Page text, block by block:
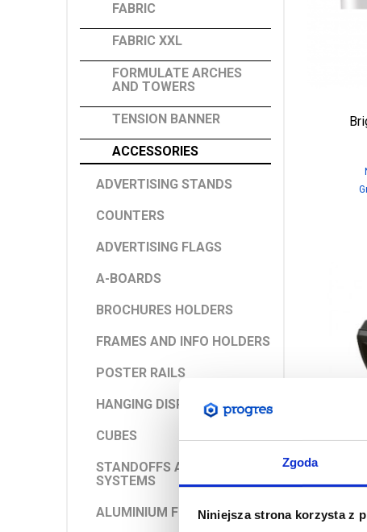
Zgoda
Niniejsza strona korzysta z
FABRIC
FABRIC XXL
FORMULATE ARCHES
AND TOWERS
TENSION BANNER
ACCESSORIES
ADVERTISING STANDS
COUNTERS
ADVERTISING FLAGS
A-BOARDS
BROCHURES HOLDERS
FRAMES AND INFO HOLDERS
POSTER RAILS
HANGING DISPLAYS
CUBES
STANDOFFS AND ROD
SYSTEMS
ALUMINIUM FRAMES